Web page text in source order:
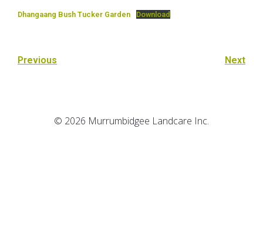
Dhangaang Bush Tucker Garden Download
Previous Next
© 2026 Murrumbidgee Landcare Inc.